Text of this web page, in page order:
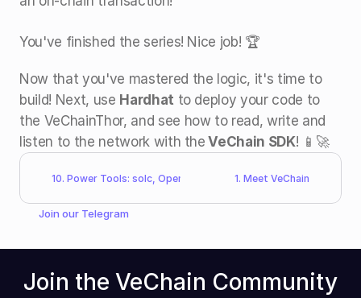
You've finished the series! Nice job! 🏆
Now that you've mastered the logic, it's time to
build! Next, use Hardhat to deploy your code to
the VeChainThor, and see how to read, write and
listen to the network with the VeChain SDK! 📱🚀
10. Power Tools: solc, OpenZeppelin, Hardhat1. Meet VeChain
Join our Telegram
Join the VeChain Community